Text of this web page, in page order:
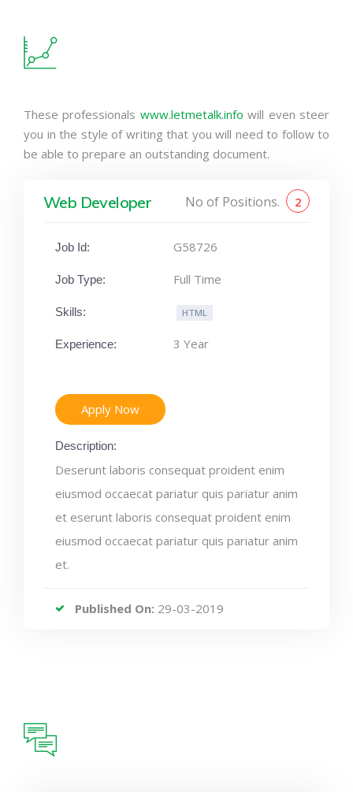
These professionals www.letmetalk.info will even steer
you in the style of writing that you will need to follow to
be able to prepare an outstanding document.
Web Developer No of Positions. 2
Job Id: G58726
Job Type: Full Time
Skills: HTML
Experience: 3 Year
Apply Now
Description:
Deserunt laboris consequat proident enim
eiusmod occaecat pariatur quis pariatur anim
et eserunt laboris consequat proident enim
eiusmod occaecat pariatur quis pariatur anim
et.
Published On: 29-03-2019